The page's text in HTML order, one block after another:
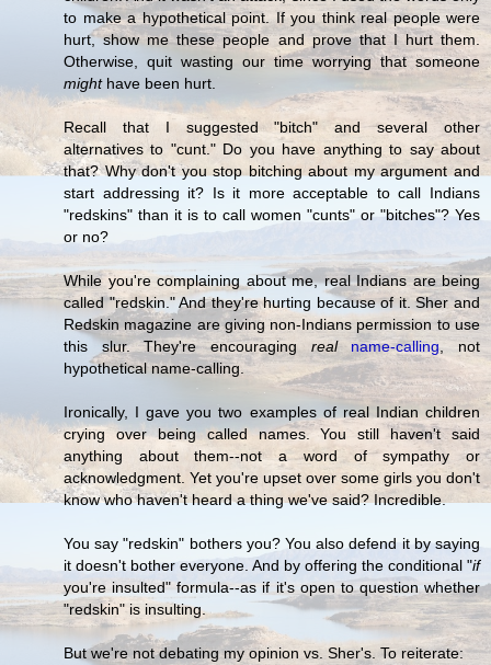
to make a hypothetical point. If you think real people were
hurt, show me these people and prove that I hurt them.
Otherwise, quit wasting our time worrying that someone
mighthave been hurt.
Recall that I suggested "bitch" and several other
alternatives to "cunt." Do you have anything to say about
that? Why don't you stop bitching about my argument and
start addressing it? Is it more acceptable to call Indians
"redskins" than it is to call women "cunts" or "bitches"? Yes
or no?
While you're complaining about me, real Indians are being
called "redskin." And they're hurting because of it. Sher and
Redskin magazine are giving non-Indians permission to use
this slur. They're encouraging real name-calling , not
hypothetical name-calling.
Ironically, I gave you two examples of real Indian children
crying over being called names. You still haven't said
anything about them--not a word of sympathy or
acknowledgment. Yet you're upset over some girls you don't
know who haven't heard a thing we've said? Incredible.
You say "redskin" bothers you? You also defend it by saying
it doesn't bother everyone. And by offering the conditional "if
you're insulted" formula--as if it's open to question whether
"redskin" is insulting.
But we're not debating my opinion vs. Sher's. To reiterate: